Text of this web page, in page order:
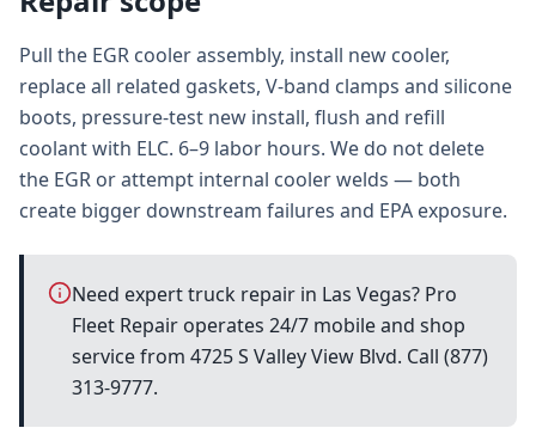
Pull the EGR cooler assembly, install new cooler,
replace all related gaskets, V-band clamps and silicone
boots, pressure-test new install, flush and refill
coolant with ELC. 6–9 labor hours. We do not delete
the EGR or attempt internal cooler welds — both
create bigger downstream failures and EPA exposure.
Need expert truck repair in Las Vegas? Pro
Fleet Repair operates 24/7 mobile and shop
service from 4725 S Valley View Blvd. Call (877)
313-9777.